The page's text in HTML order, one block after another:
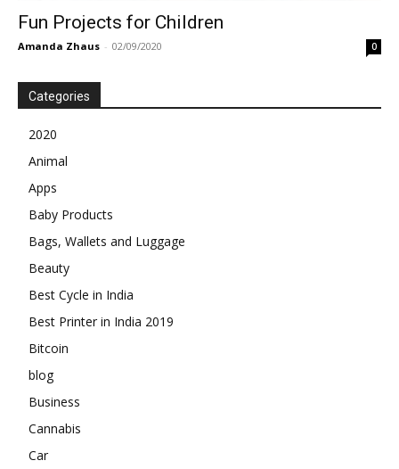
Fun Projects for Children
Amanda Zhaus - 02/09/2020 0
Categories
2020
Animal
Apps
Baby Products
Bags, Wallets and Luggage
Beauty
Best Cycle in India
Best Printer in India 2019
Bitcoin
blog
Business
Cannabis
Car